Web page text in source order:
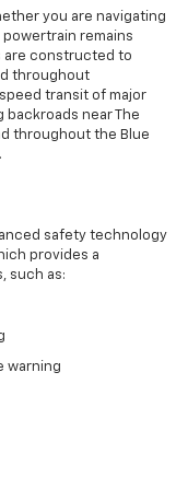
you are navigating
remains
are constructed to
throughout
transit of major
near The
throughout the Blue
safety technology
provides a
such as:
warning